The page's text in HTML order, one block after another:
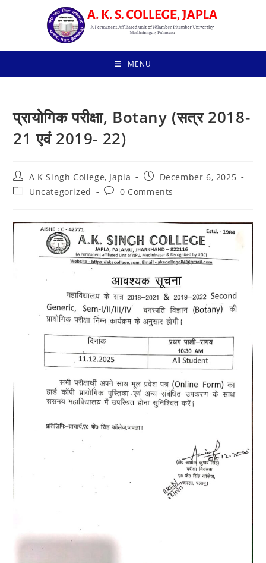
MENU
प्रायोगिक परीक्षा, Botany (सत्र 2018-
21 एवं 2019- 22)
Post
author:
A K Singh College, Japla
Post
published:
December 6, 2025
PostUncategorized
Post0 Comments